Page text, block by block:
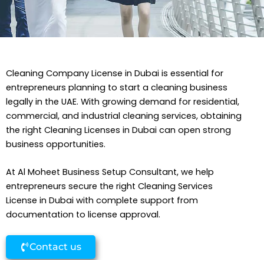
Cleaning Company License in Dubai is essential for
entrepreneurs planning to start a cleaning business
legally in the UAE. With growing demand for residential,
commercial, and industrial cleaning services, obtaining
the right Cleaning Licenses in Dubai can open strong
business opportunities.
At Al Moheet Business Setup Consultant, we help
entrepreneurs secure the right Cleaning Services
License in Dubai with complete support from
documentation to license approval.
Contact us